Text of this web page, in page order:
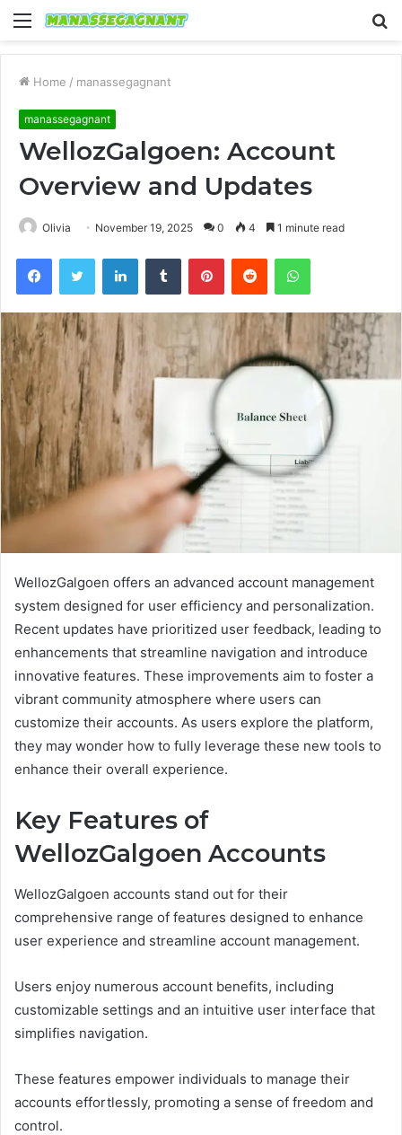
Menu
Home / manassegagnant
manassegagnant
WellozGalgoen: Account
Overview and Updates
Olivia November 19, 2025 0 4 1 minute read
FacebookTwitter LinkedInTumblr PinterestReddit WhatsApp
WellozGalgoen offers an advanced account management
system designed for user efficiency and personalization.
Recent updates have prioritized user feedback, leading to
enhancements that streamline navigation and introduce
innovative features. These improvements aim to foster a
vibrant community atmosphere where users can
customize their accounts. As users explore the platform,
they may wonder how to fully leverage these new tools to
enhance their overall experience.
Key Features of
WellozGalgoen Accounts
WellozGalgoen accounts stand out for their
comprehensive range of features designed to enhance
user experience and streamline account management.
Users enjoy numerous account benefits, including
customizable settings and an intuitive user interface that
simplifies navigation.
These features empower individuals to manage their
accounts effortlessly, promoting a sense of freedom and
control.